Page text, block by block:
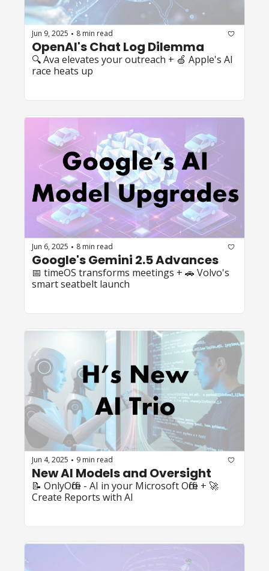
Jun 9, 2025 • 8 min read
OpenAI's Chat Log Dilemma
🔍 Ava elevates your outreach + 🍏 Apple's AI
race heats up
Jun 6, 2025 • 8 min read
Google's Gemini 2.5 Advances
📅 timeOS transforms meetings + 🚗 Volvo's
smart seatbelt launch
Jun 4, 2025 • 9 min read
New AI Models and Oversight
📝 OnlyOffice - AI in your Microsoft Office + 🚀
Create Reports with AI